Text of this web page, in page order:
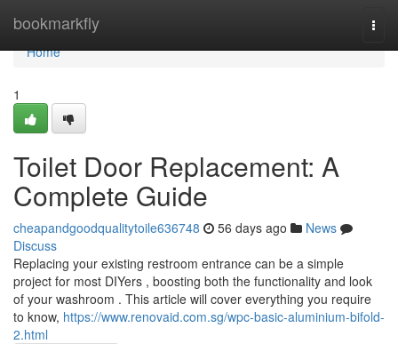
bookmarkfly
Home
Home
1
Toilet Door Replacement: A
Complete Guide
cheapandgoodqualitytoile636748 56 days ago
News
Discuss
Replacing your existing restroom entrance can be a simple
project for most DIYers , boosting both the functionality and look
of your washroom . This article will cover everything you require
to know, https://www.renovaid.com.sg/wpc-basic-aluminium-bifold-
2.html